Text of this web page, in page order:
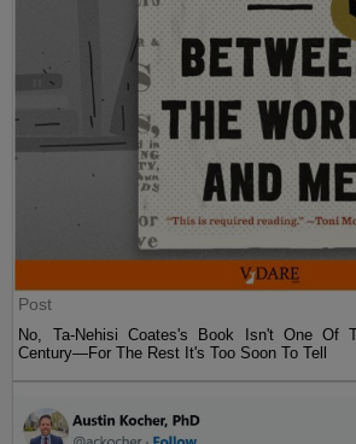
Post
No, Ta-Nehisi Coates's Book Isn't One Of
Century—For The Rest It's Too Soon To Tell